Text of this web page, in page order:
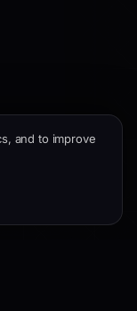
and to improve